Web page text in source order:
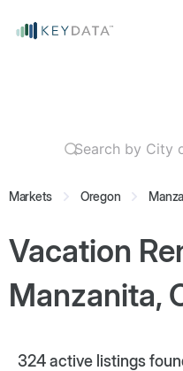
Markets Oregon
Vacation
Manzanita,
324active listings